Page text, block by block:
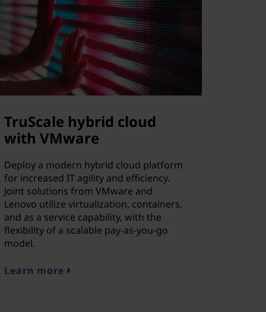
TruScale hybrid cloud
with VMware
Deploy a modern hybrid cloud platform
for increased IT agility and efficiency.
Joint solutions from VMware and
Lenovo utilize virtualization, containers,
and as a service capability, with the
flexibility of a scalable pay-as-you-go
model.
Learn more